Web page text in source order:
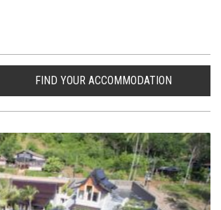
FIND YOUR ACCOMMODATION